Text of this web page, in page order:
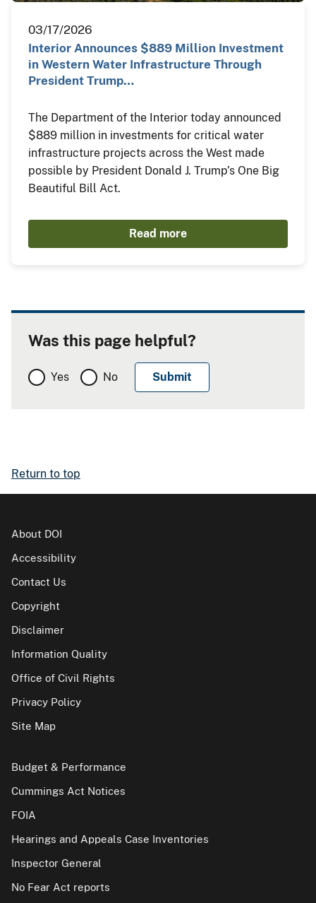
03/17/2026
Interior Announces $889 Million Investment
in Western Water Infrastructure Through
President Trump…
The Department of the Interior today announced
$889 million in investments for critical water
infrastructure projects across the West made
possible by President Donald J. Trump’s One Big
Beautiful Bill Act.
Read more
Was this page helpful?
Yes No
Return to top
About DOI
Accessibility
Contact Us
Copyright
Disclaimer
Information Quality
Office of Civil Rights
Privacy Policy
Site Map
Budget & Performance
Cummings Act Notices
FOIA
Hearings and Appeals Case Inventories
Inspector General
No Fear Act reports